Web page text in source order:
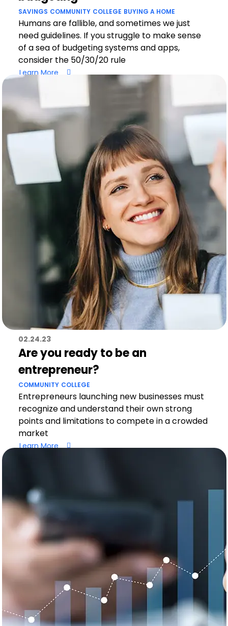
SAVINGS COMMUNITY COLLEGE BUYING A HOME
Humans are fallible, and sometimes we just
need guidelines. If you struggle to make sense
of a sea of budgeting systems and apps,
consider the 50/30/20 rule
Learn More
02.24.23
Are you ready to be an
entrepreneur?
COMMUNITY COLLEGE
Entrepreneurs launching new businesses must
recognize and understand their own strong
points and limitations to compete in a crowded
market
Learn More